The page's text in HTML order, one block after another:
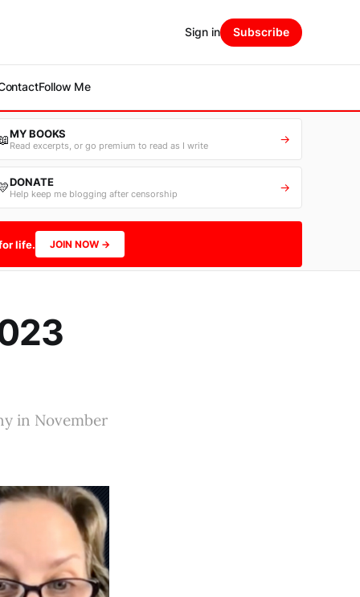
Follow Me
Sign in Subscribe
MY BOOKS
Read excerpts, or go premium to read as I write →
DONATE
Help keep me blogging after censorship →
life. JOIN NOW →
in November